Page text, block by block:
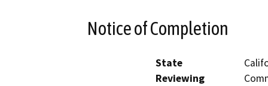
Notice of Completion
State
Reviewing